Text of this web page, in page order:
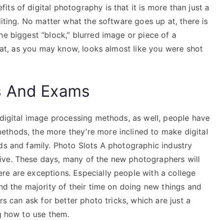
of digital photography is that it is more than just a
No matter what the software goes up at, there is
biggest “block,” blurred image or piece of a
as you may know, looks almost like you were shot
Exams
image processing methods, as well, people have
the more they’re more inclined to make digital
and family. Photo Slots A photographic industry
These days, many of the new photographers will
are exceptions. Especially people with a college
the majority of their time on doing new things and
can ask for better photo tricks, which are just a
to use them.